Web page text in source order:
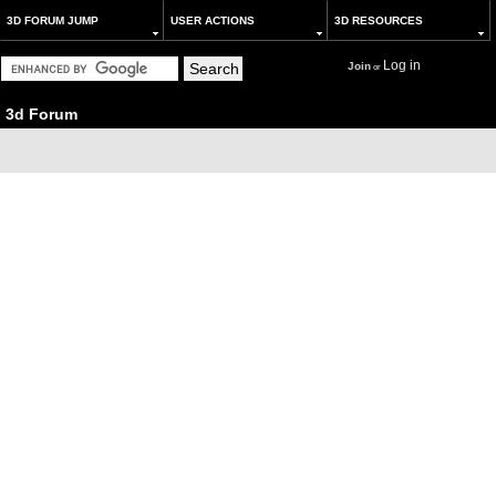
3D FORUM JUMP USER ACTIONS 3D RESOURCES
Joinor Log in
3d Forum